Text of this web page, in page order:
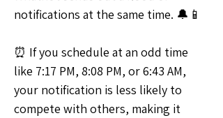
notifications at the same time. 🔔📱
⏰ If you schedule at an odd time
like 7:17 PM, 8:08 PM, or 6:43 AM,
your notification is less likely to
compete with others, making it